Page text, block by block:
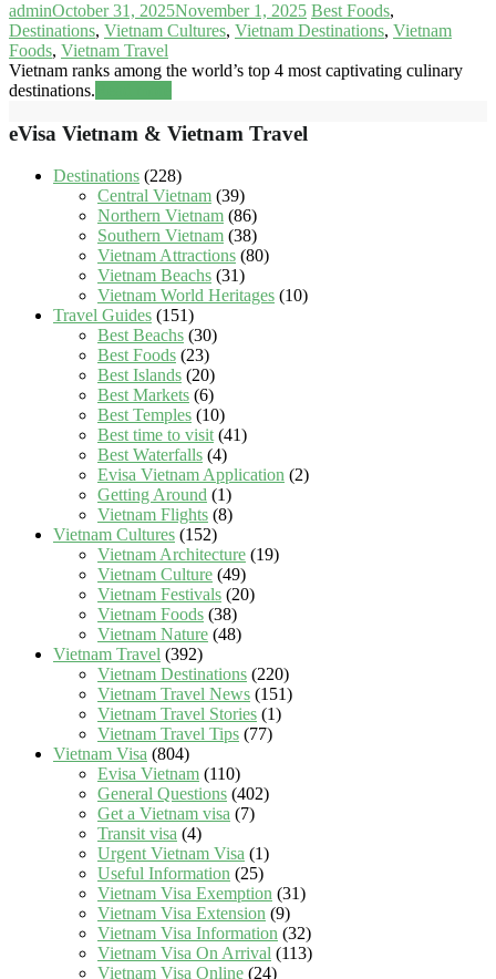
adminOctober 31, 2025November 1, 2025 Best Foods,
Destinations, Vietnam Cultures, Vietnam Destinations, Vietnam
Foods, Vietnam Travel
Vietnam ranks among the world’s top 4 most captivating culinary
destinations.
eVisa Vietnam & Vietnam Travel
Destinations (228)
Central Vietnam (39)
Northern Vietnam (86)
Southern Vietnam (38)
Vietnam Attractions (80)
Vietnam Beachs (31)
Vietnam World Heritages (10)
Travel Guides (151)
Best Beachs (30)
Best Foods (23)
Best Islands (20)
Best Markets (6)
Best Temples (10)
Best time to visit(41)
Best Waterfalls (4)
Evisa Vietnam Application (2)
Getting Around (1)
Vietnam Flights (8)
Vietnam Cultures (152)
Vietnam Architecture (19)
Vietnam Culture (49)
Vietnam Festivals (20)
Vietnam Foods (38)
Vietnam Nature (48)
Vietnam Travel (392)
Vietnam Destinations (220)
Vietnam Travel News (151)
Vietnam Travel Stories (1)
Vietnam Travel Tips (77)
Vietnam Visa (804)
Evisa Vietnam (110)
General Questions (402)
Get a Vietnam visa (7)
Transit visa (4)
Urgent Vietnam Visa (1)
Useful Information (25)
Vietnam Visa Exemption (31)
Vietnam Visa Extension (9)
Vietnam Visa Information (32)
Vietnam Visa On Arrival (113)
Vietnam Visa Online (24)